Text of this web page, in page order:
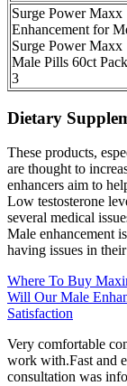
Surge Power Maxx
Enhancement for
Surge Power Maxx
Male Pills 60ct
3
Dietary
These products,
are thought to
enhancers aim to
Low testosterone
several medical
Male enhancement
having issues in
Where To Buy
Will Our Male
Satisfaction
Very comfortable
work with.Fast and
consultation was